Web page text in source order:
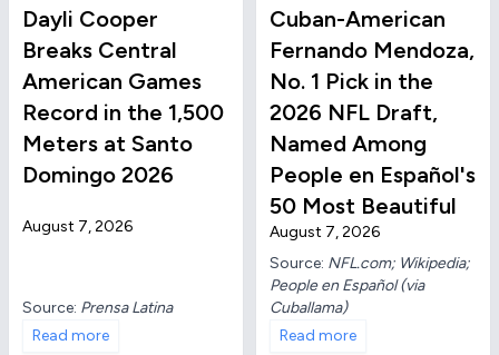
Dayli Cooper
Breaks Central
American Games
Record in the 1,500
Meters at Santo
Domingo 2026
August 7, 2026
Source: Prensa Latina
Read more
Cuban-American
Fernando Mendoza,
No. 1 Pick in the
2026 NFL Draft,
Named Among
People en Español's
50 Most Beautiful
August 7, 2026
Source: NFL.com; Wikipedia;
People en Español (via
Cuballama)
Read more